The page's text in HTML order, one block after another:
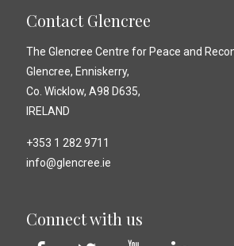
Contact Glencree
The Glencree Centre for Peace and
Glencree, Enniskerry,
Co. Wicklow, A98 D635,
IRELAND
+353 1 282 9711
info@glencree.ie
Connect with us